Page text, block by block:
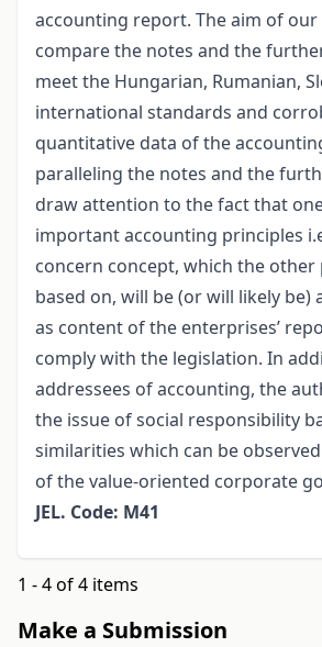
accounting report. The aim of our
compare the notes and the
meet the Hungarian, Rumanian,
international standards and
quantitative data of the
paralleling the notes and the
draw attention to the fact that
important accounting principles
concern concept, which the other
based on, will be (or will likely be)
as content of the enterprises’
comply with the legislation. In
addressees of accounting, the
the issue of social responsibility
similarities which can be
of the value-oriented corporate
JEL. Code: M41
1 - 4 of 4 items
Make a Submission